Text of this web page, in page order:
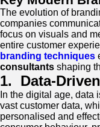
The evolution of
companies
focus on visuals and
entire customer
branding techniques
consultants shaping
1. Data-
In the digital age,
vast customer data,
personalised and